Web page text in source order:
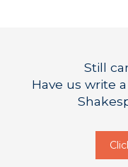
Still
Have us write